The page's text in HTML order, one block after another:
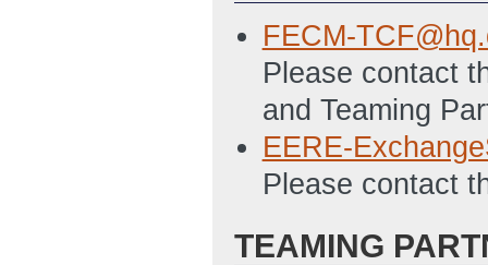
FECM-
Please contact
and Teaming
EERE-
Please contact
TEAMING